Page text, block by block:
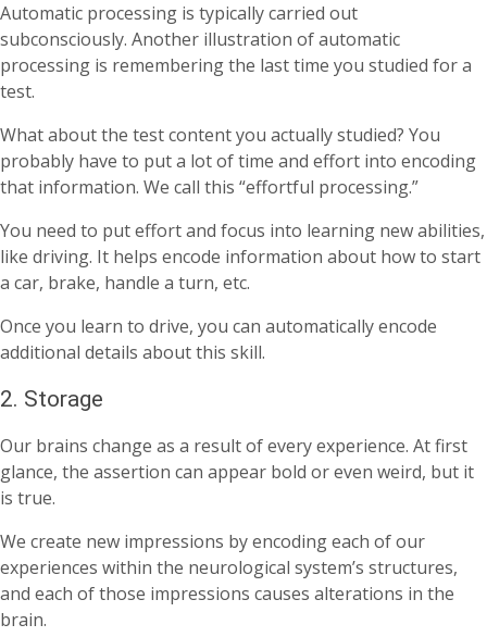
Automatic processing is typically carried out
subconsciously. Another illustration of automatic
processing is remembering the last time you studied for a
test.
What about the test content you actually studied? You
probably have to put a lot of time and effort into encoding
that information. We call this “effortful processing.”
You need to put effort and focus into learning new abilities,
like driving. It helps encode information about how to start
a car, brake, handle a turn, etc.
Once you learn to drive, you can automatically encode
additional details about this skill.
2. Storage
Our brains change as a result of every experience. At first
glance, the assertion can appear bold or even weird, but it
is true.
We create new impressions by encoding each of our
experiences within the neurological system’s structures,
and each of those impressions causes alterations in the
brain.